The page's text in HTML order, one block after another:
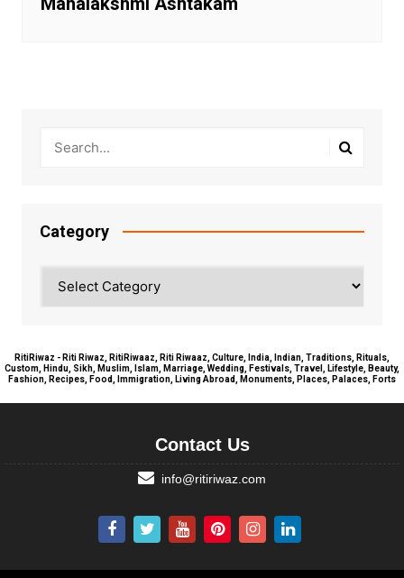
Category
RitiRiwaz - Riti Riwaz, RitiRiwaaz, Riti Riwaaz, Culture, India, Indian, Traditions, Rituals,
Custom, Hindu, Sikh, Muslim, Islam, Marriage, Wedding, Festivals, Travel, Lifestyle, Beauty,
Fashion, Recipes, Food, Immigration, Living Abroad, Monuments, Places, Palaces, Forts
Contact Us
info@ritiriwaz.com